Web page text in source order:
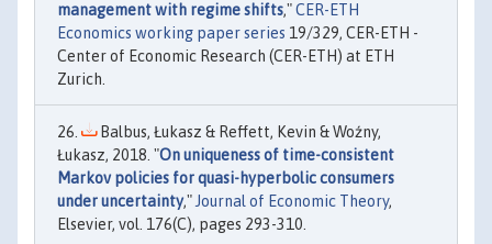
management with regime shifts,"CER-ETH
Economics working paper series 19/329, CER-ETH -
Center of Economic Research (CER-ETH) at ETH
Zurich.
Balbus, Łukasz & Reffett, Kevin & Woźny,
Łukasz, 2018. "On uniqueness of time-consistent
Markov policies for quasi-hyperbolic consumers
under uncertainty,"Journal of Economic Theory,
Elsevier, vol. 176(C), pages 293-310.